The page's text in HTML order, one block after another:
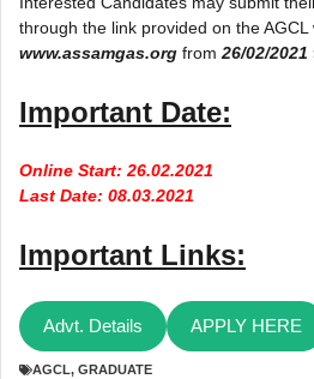
through the link provided on the AGCL
www.assamgas.org from 26/02/2021
Important Date:
Online Start: 26.02.2021
Last Date: 08.03.2021
Important Links:
Advt. Details APPLY HERE
AGCL, GRADUATE